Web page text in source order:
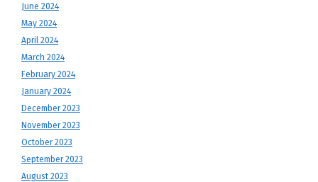
June 2024
May 2024
April 2024
March 2024
February 2024
January 2024
December 2023
November 2023
October 2023
September 2023
August 2023